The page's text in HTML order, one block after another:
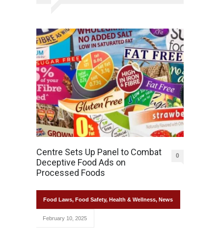
Centre Sets Up Panel to Combat
Deceptive Food Ads on
Processed Foods
0
Food Laws, Food Safety, Health & Wellness, News
February 10, 2025